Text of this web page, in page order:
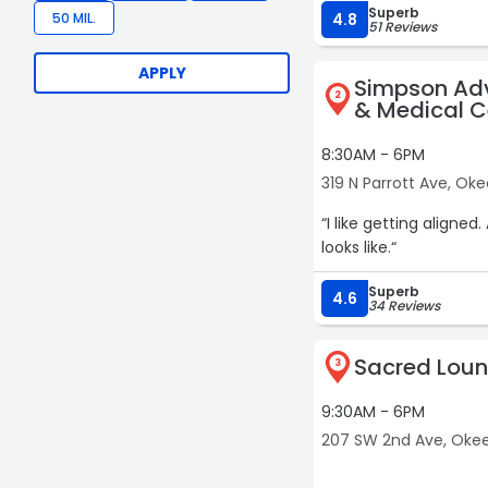
50 MIL.
APPLY
eyebrows are POPPING. Amanda genuinely loves what she does, and it shows in
detail. She takes
especially Amanda —
4.8 Superb
51 Reviews
2 Simpson
& Medical
8:30AM - 6PM
319 N Parrott Ave,
“I like getting aligned. Always good to check your frame & know what your structure
looks like.“
4.6 Superb
34 Reviews
3 Sacred
9:30AM - 6PM
207 SW 2nd Ave,